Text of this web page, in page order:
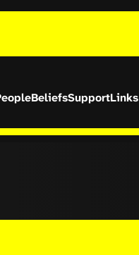
BeliefsSupportLinks